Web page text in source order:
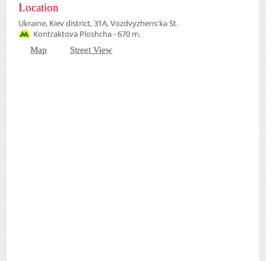
Location
Ukraine, Kiev district, 31А, Vozdvyzhens'ka St.
Kontraktova Ploshcha - 670 m.
Map Street View